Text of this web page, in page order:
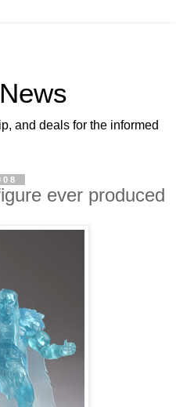
and deals for the informed
ever produced